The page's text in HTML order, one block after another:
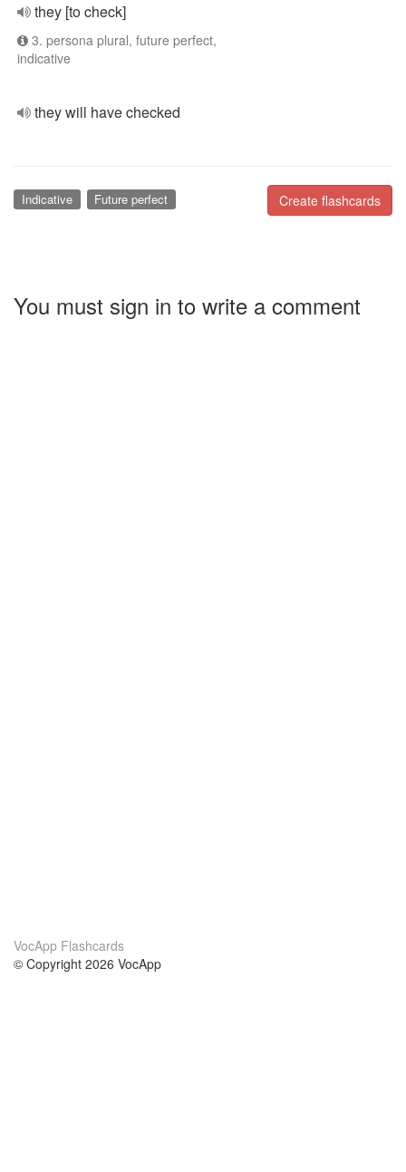
they [to check]
3. persona plural, future perfect,
indicative
they will have checked
Create flashcards
Indicative Future perfect
You must sign in to write a comment
VocApp Flashcards
© Copyright 2026 VocApp